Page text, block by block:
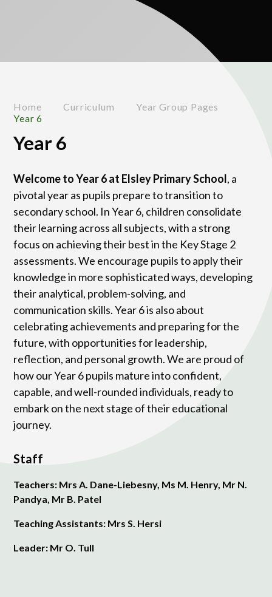
Home Curriculum
Year Group Pages
Year 6
Year 6
Welcome to Year 6 at Elsley Primary School, a
pivotal year as pupils prepare to transition to
secondary school. In Year 6, children consolidate
their learning across all subjects, with a strong
focus on achieving their best in the Key Stage 2
assessments. We encourage pupils to apply their
knowledge in more sophisticated ways, developing
their analytical, problem-solving, and
communication skills. Year 6 is also about
celebrating achievements and preparing for the
future, with opportunities for leadership,
reflection, and personal growth. We are proud of
how our Year 6 pupils mature into confident,
capable, and well-rounded individuals, ready to
embark on the next stage of their educational
journey.
Staff
Teachers: Mrs A. Dane-Liebesny, Ms M. Henry, Mr N.
Pandya, Mr B. Patel
Teaching Assistants: Mrs S. Hersi
Leader: Mr O. Tull